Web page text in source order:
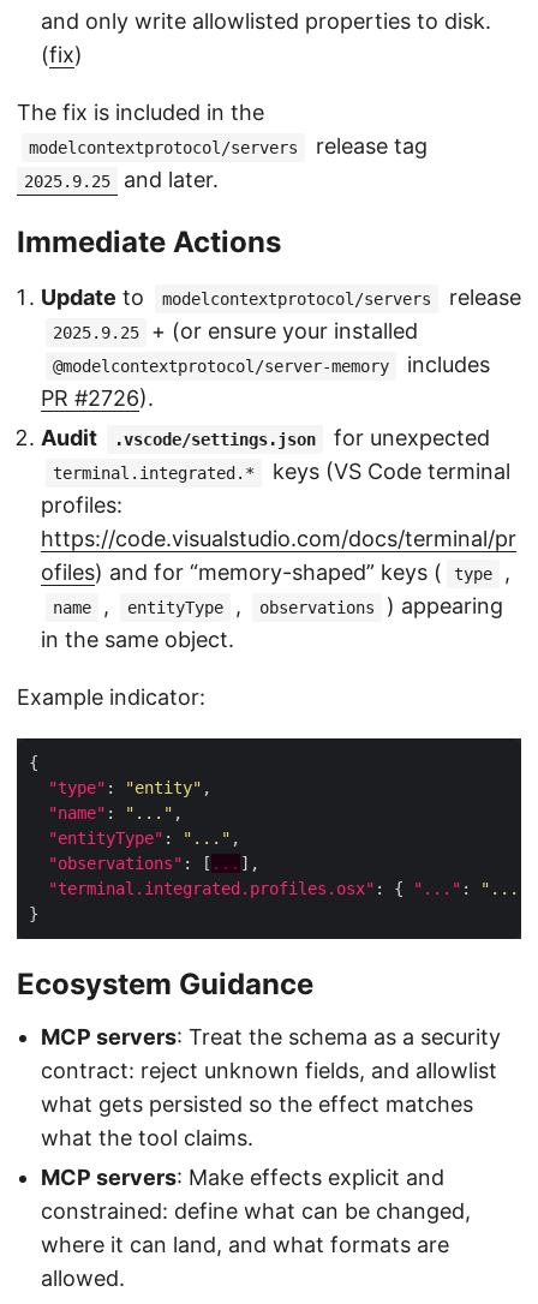
and only write allowlisted properties to disk.
(fix)
The fix is included in the
modelcontextprotocol/servers release tag
2025.9.25 and later.
Immediate Actions
Update to modelcontextprotocol/servers release
2025.9.25 + (or ensure your installed
@modelcontextprotocol/server-memory
includes
PR #2726).
Audit
.vscode/settings.json for unexpected
terminal.integrated.*
keys (VS Code terminal
profiles:
https://code.visualstudio.com/docs/terminal/pr
ofiles) and for “memory-shaped” keys ( type ,
name , entityType , observations
) appearing
in the same object.
Example indicator:
"type" : "entity"
"name" : "..."
"entityType" : "..."
"observations" : [ ...
"terminal.integrated.profiles.osx" : { "..." :
"..."
Ecosystem Guidance
MCP servers: Treat the schema as a security
contract: reject unknown fields, and allowlist
what gets persisted so the effect matches
what the tool claims.
MCP servers: Make effects explicit and
constrained: define what can be changed,
where it can land, and what formats are
allowed.